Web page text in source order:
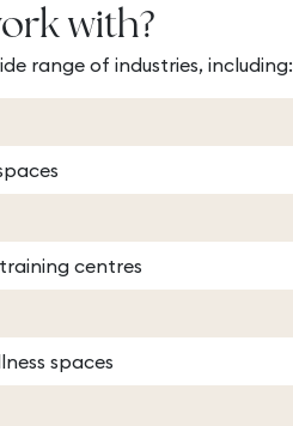
with?
range of industries, including:
centres
spaces